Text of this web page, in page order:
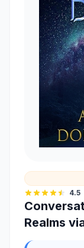
4.5
Realms